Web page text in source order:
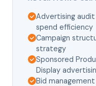
Advertising
spend efficiency
Campaign
strategy
Sponsored
Display
Bid